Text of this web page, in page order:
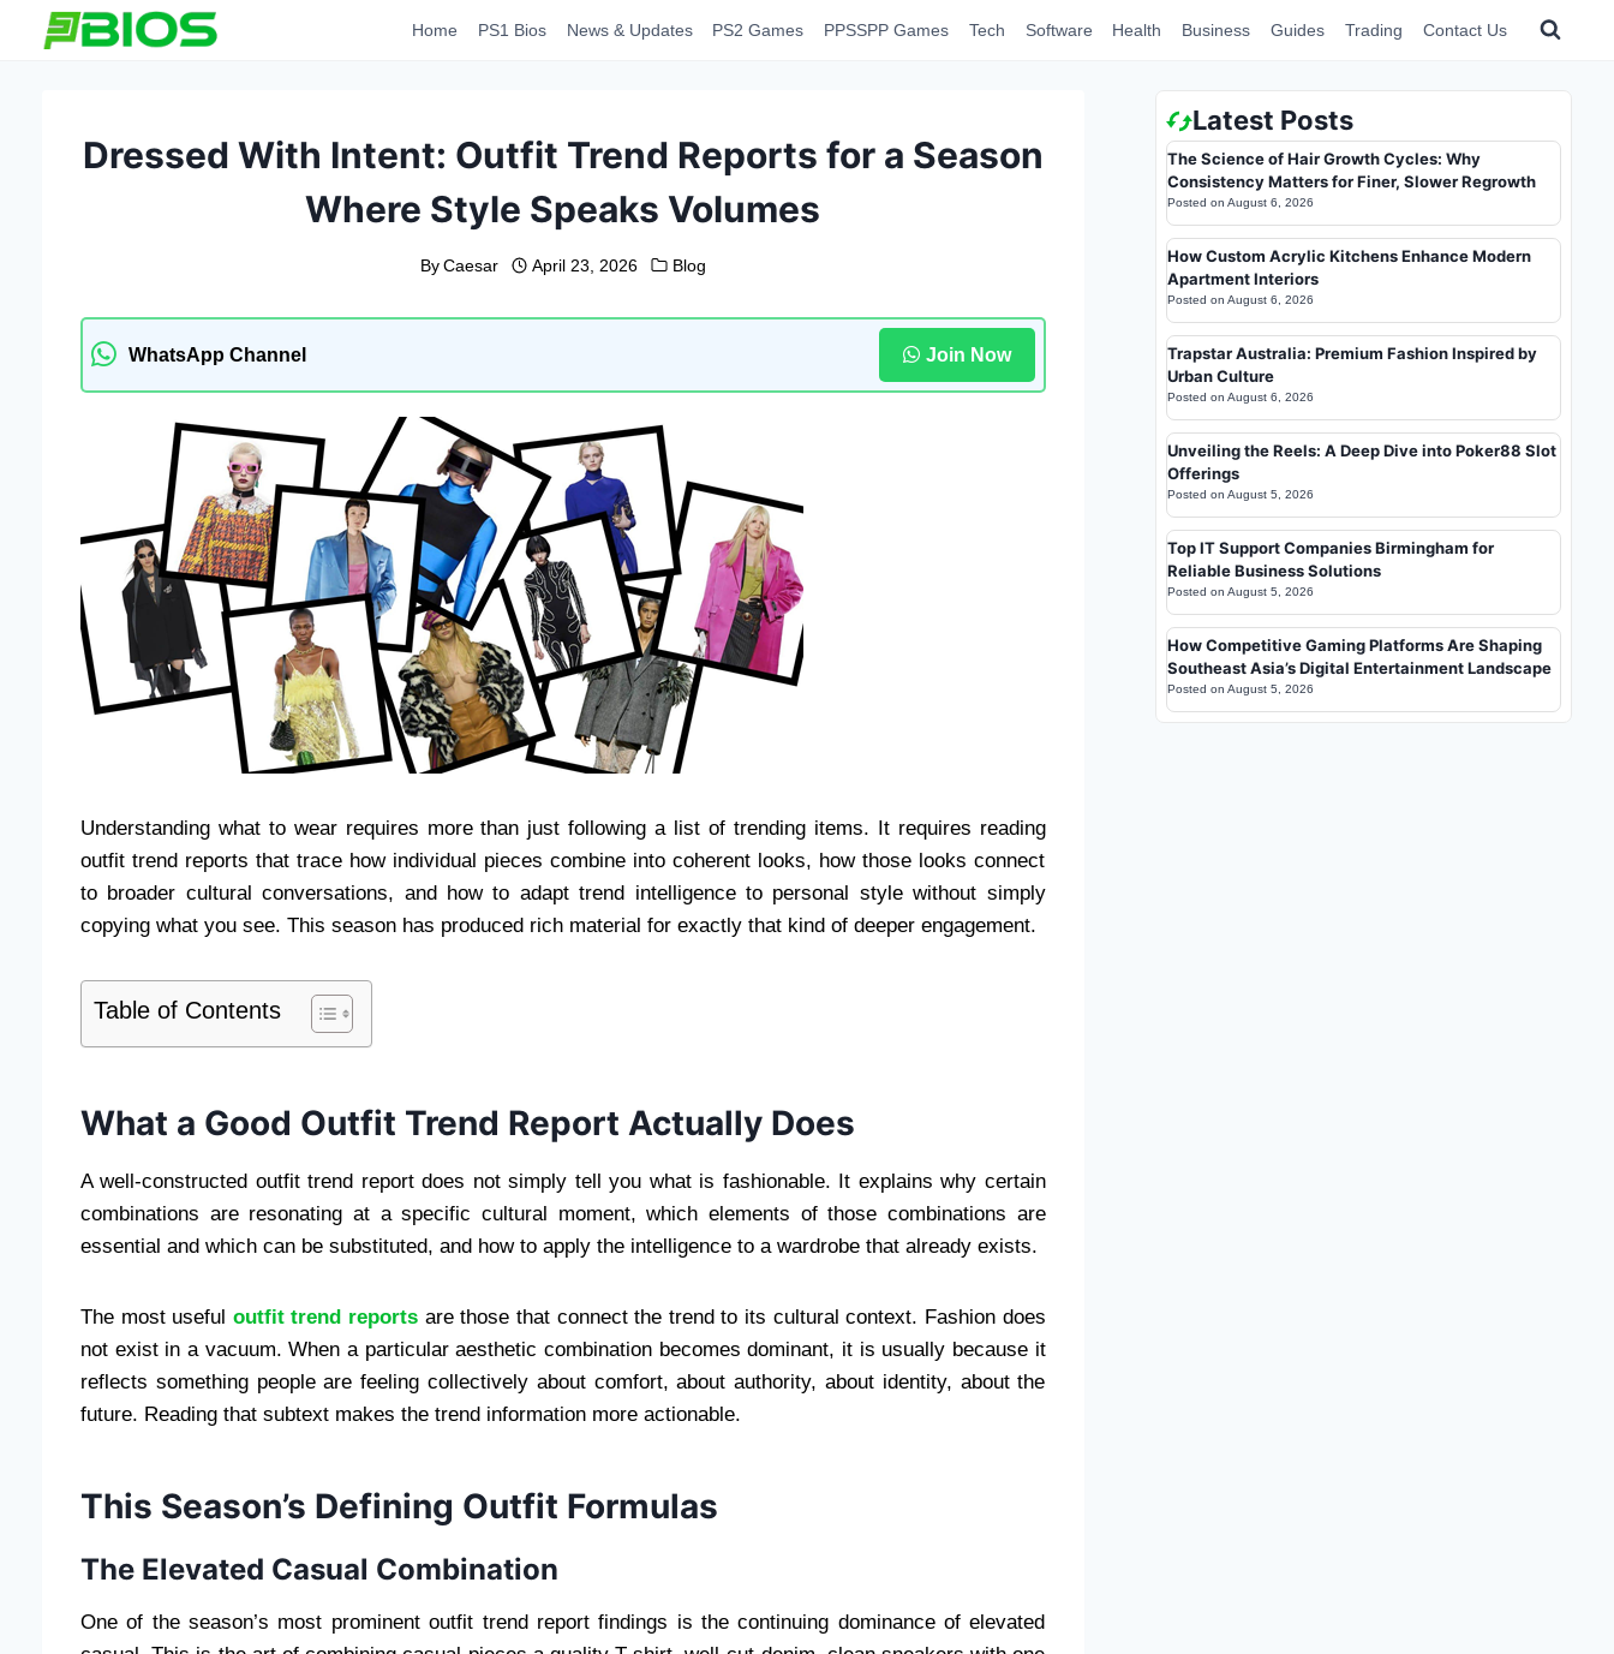
Home PS1 Bios News & Updates PS2 Games PPSSPP Games Tech Software Health Business Guides Trading Contact Us
Dressed With Intent: Outfit Trend Reports for a Season
Where Style Speaks Volumes
By Caesar April 23, 2026 Blog
WhatsApp Channel Join Now
Understanding what to wear requires more than just following a list of trending items. It requires reading
outfit trend reports that trace how individual pieces combine into coherent looks, how those looks connect
to broader cultural conversations, and how to adapt trend intelligence to personal style without simply
copying what you see. This season has produced rich material for exactly that kind of deeper engagement.
Table of Contents
What a Good Outfit Trend Report Actually Does
A well-constructed outfit trend report does not simply tell you what is fashionable. It explains why certain
combinations are resonating at a specific cultural moment, which elements of those combinations are
essential and which can be substituted, and how to apply the intelligence to a wardrobe that already exists.
The most useful outfit trend reports are those that connect the trend to its cultural context. Fashion does
not exist in a vacuum. When a particular aesthetic combination becomes dominant, it is usually because it
reflects something people are feeling collectively about comfort, about authority, about identity, about the
future. Reading that subtext makes the trend information more actionable.
This Season’s Defining Outfit Formulas
The Elevated Casual Combination
One of the season’s most prominent outfit trend report findings is the continuing dominance of elevated
Latest Posts
The Science of Hair Growth Cycles: Why
Consistency Matters for Finer, Slower Regrowth
Posted on August 6, 2026
How Custom Acrylic Kitchens Enhance Modern
Apartment Interiors
Posted on August 6, 2026
Trapstar Australia: Premium Fashion Inspired by
Urban Culture
Posted on August 6, 2026
Unveiling the Reels: A Deep Dive into Poker88 Slot
Offerings
Posted on August 5, 2026
Top IT Support Companies Birmingham for
Reliable Business Solutions
Posted on August 5, 2026
How Competitive Gaming Platforms Are Shaping
Southeast Asia’s Digital Entertainment Landscape
Posted on August 5, 2026